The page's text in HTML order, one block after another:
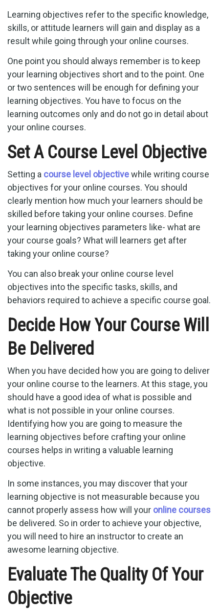
Learning objectives refer to the specific knowledge,
skills, or attitude learners will gain and display as a
result while going through your online courses.
One point you should always remember is to keep
your learning objectives short and to the point. One
or two sentences will be enough for defining your
learning objectives. You have to focus on the
learning outcomes only and do not go in detail about
your online courses.
Set A Course Level Objective
Setting a course level objectivewhile writing course
objectives for your online courses. You should
clearly mention how much your learners should be
skilled before taking your online courses. Define
your learning objectives parameters like- what are
your course goals? What will learners get after
taking your online course?
You can also break your online course level
objectives into the specific tasks, skills, and
behaviors required to achieve a specific course goal.
Decide How Your Course Will
Be Delivered
When you have decided how you are going to deliver
your online course to the learners. At this stage, you
should have a good idea of what is possible and
what is not possible in your online courses.
Identifying how you are going to measure the
learning objectives before crafting your online
courses helps in writing a valuable learning
objective.
In some instances, you may discover that your
learning objective is not measurable because you
cannot properly assess how will your online courses
be delivered. So in order to achieve your objective,
you will need to hire an instructor to create an
awesome learning objective.
Evaluate The Quality Of Your
Objective